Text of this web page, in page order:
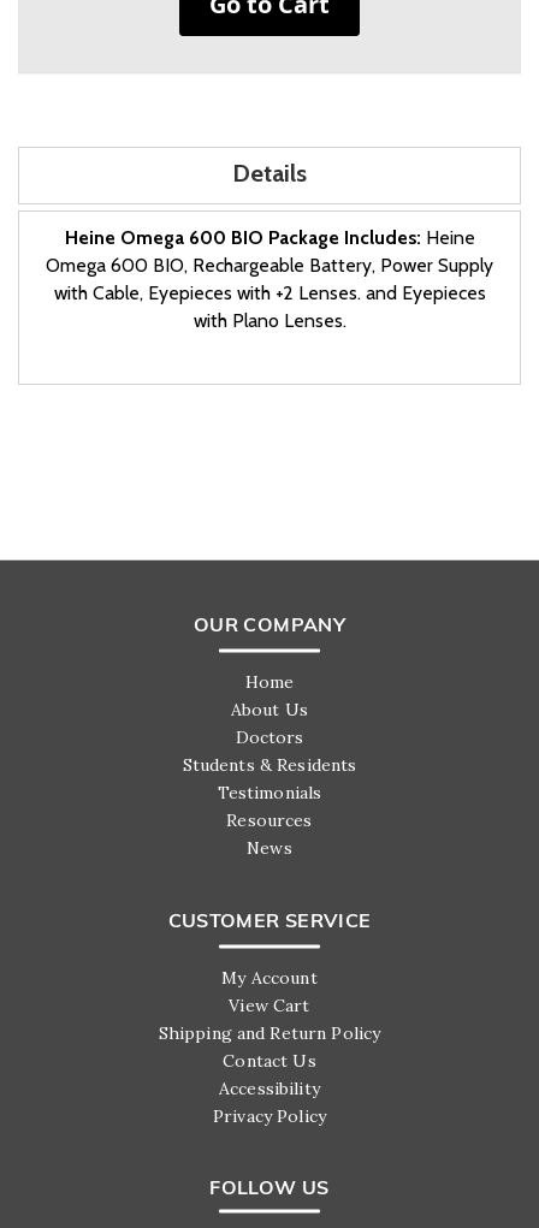
Details
Heine Omega 600 BIO Package Includes: Heine
Omega 600 BIO, Rechargeable Battery, Power Supply
with Cable, Eyepieces with +2 Lenses. and Eyepieces
with Plano Lenses.
OUR COMPANY
Home
About Us
Doctors
Students & Residents
Testimonials
Resources
News
CUSTOMER SERVICE
My Account
View Cart
Shipping and Return Policy
Contact Us
Accessibility
Privacy Policy
FOLLOW US